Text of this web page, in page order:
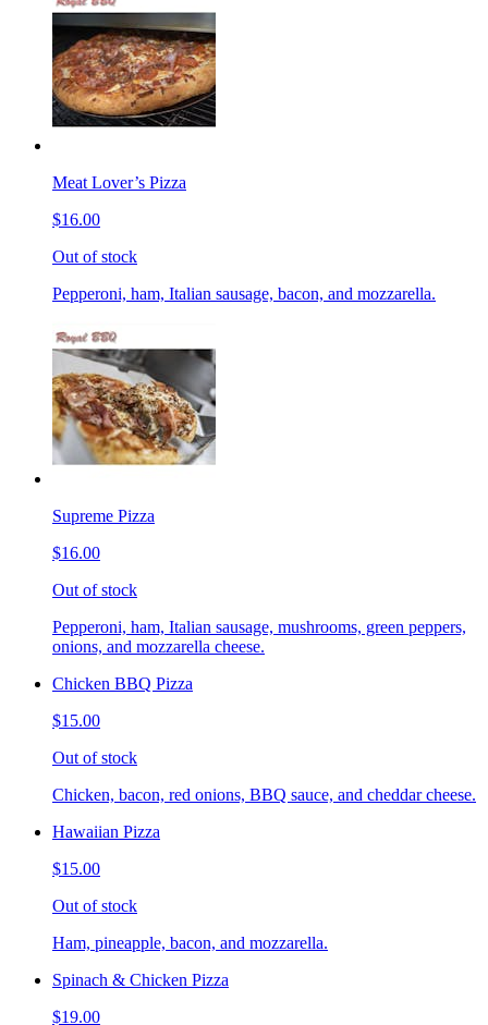
Meat Lover’s Pizza
$16.00
Out of stock
Pepperoni, ham, Italian sausage, bacon, and mozzarella.
Supreme Pizza
$16.00
Out of stock
Pepperoni, ham, Italian sausage, mushrooms, green peppers,
onions, and mozzarella cheese.
Chicken BBQ Pizza
$15.00
Out of stock
Chicken, bacon, red onions, BBQ sauce, and cheddar cheese.
Hawaiian Pizza
$15.00
Out of stock
Ham, pineapple, bacon, and mozzarella.
Spinach & Chicken Pizza
$19.00